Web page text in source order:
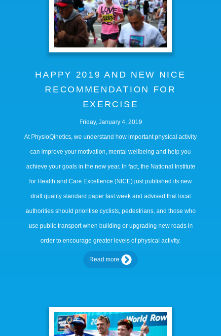
HAPPY 2019 AND NEW NICE
RECOMMENDATION FOR
EXERCISE
Friday, January 4, 2019
At PhysioQinetics, we understand how important physical activity
can improve your motivation, mental wellbeing and help you
achieve your goals in the new year. In fact, the National Institute
for Health and Care Excellence (NICE) just published its new
draft quality standard paper last week and advised that local
authorities should prioritise cyclists, pedestrians, and those who
use public transport when building or upgrading new roads in
order to encourage greater levels of physical activity.
Read more